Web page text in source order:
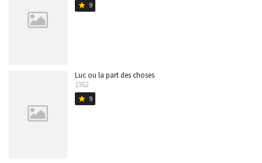
star 9
Luc ou la part des choses
1982
star 9